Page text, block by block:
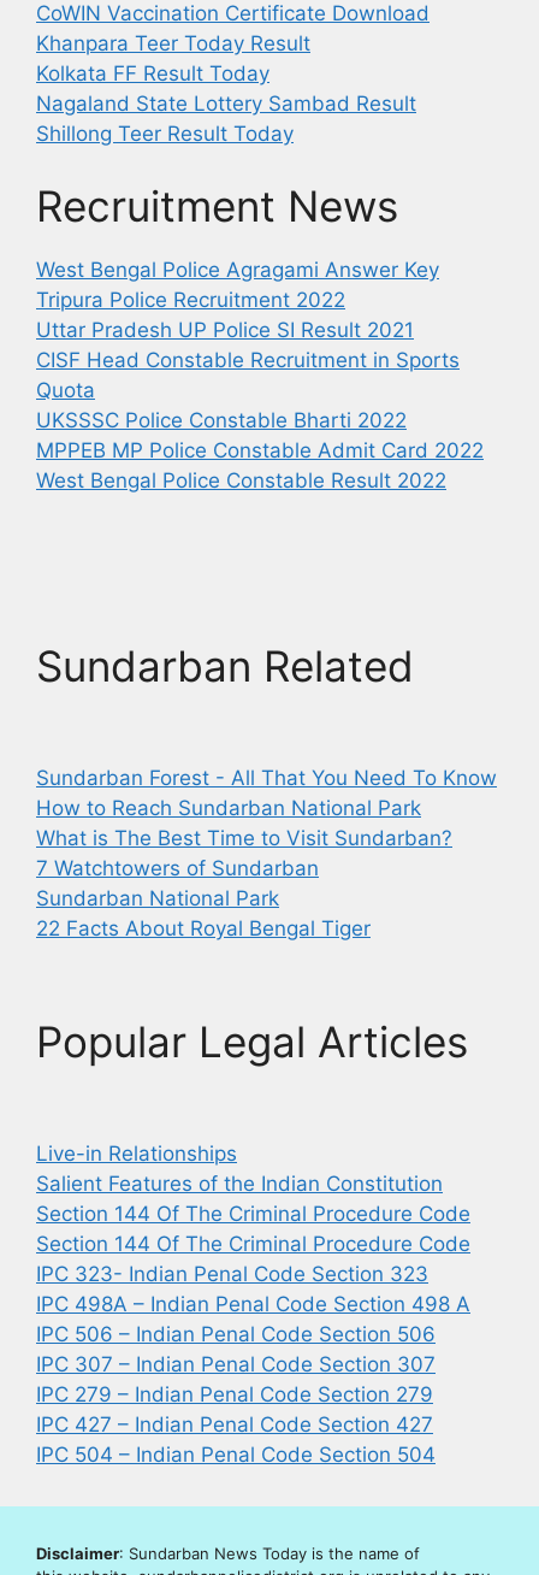
CoWIN Vaccination Certificate Download
Khanpara Teer Today Result
Kolkata FF Result Today
Nagaland State Lottery Sambad Result
Shillong Teer Result Today
Recruitment News
West Bengal Police Agragami Answer Key
Tripura Police Recruitment 2022
Uttar Pradesh UP Police SI Result 2021
CISF Head Constable Recruitment in Sports
Quota
UKSSSC Police Constable Bharti 2022
MPPEB MP Police Constable Admit Card 2022
West Bengal Police Constable Result 2022
Sundarban Related
Sundarban Forest - All That You Need To Know
How to Reach Sundarban National Park
What is The Best Time to Visit Sundarban?
7 Watchtowers of Sundarban
Sundarban National Park
22 Facts About Royal Bengal Tiger
Popular Legal Articles
Live-in Relationships
Salient Features of the Indian Constitution
Section 144 Of The Criminal Procedure Code
Section 144 Of The Criminal Procedure Code
IPC 323- Indian Penal Code Section 323
IPC 498A – Indian Penal Code Section 498 A
IPC 506 – Indian Penal Code Section 506
IPC 307 – Indian Penal Code Section 307
IPC 279 – Indian Penal Code Section 279
IPC 427 – Indian Penal Code Section 427
IPC 504 – Indian Penal Code Section 504
Disclaimer: Sundarban News Today is the name of